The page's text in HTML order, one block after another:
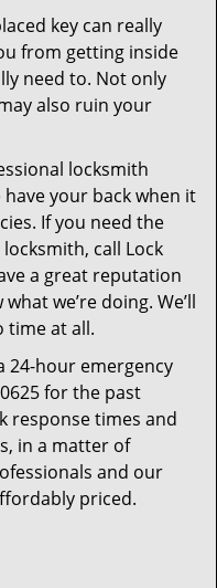
o
key can really
from getting inside
need to. Not only
also ruin your
locksmith
have your back when it
If you need the
call Lock
a great reputation
we’re doing. We’ll
time at all.
24-hour emergency
for the past
response times and
in a matter of
and our
priced.